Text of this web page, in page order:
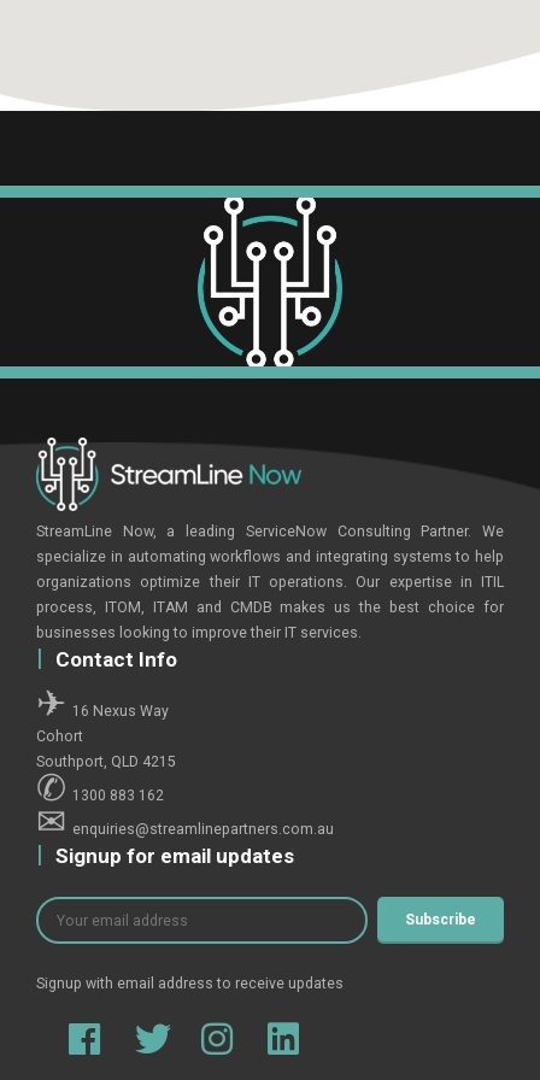
StreamLine Now, a leading ServiceNow Consulting Partner. We
specialize in automating workflows and integrating systems to help
organizations optimize their IT operations. Our expertise in ITIL
process, ITOM, ITAM and CMDB makes us the best choice for
businesses looking to improve their IT services.
Contact Info
16 Nexus Way
Cohort
Southport, QLD 4215
1300 883 162
enquiries@streamlinepartners.com.au
Signup for email updates
Signup with email address to receive updates